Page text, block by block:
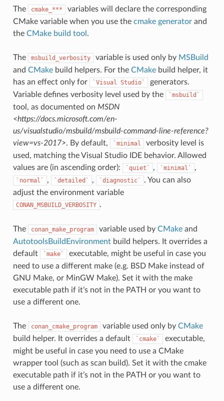
The cmake_***
variables will declare the corresponding
CMake variable when you use the cmake generatorand
the CMake build tool .
The msbuild_verbosity variable is used only by MSBuild
and CMakebuild helpers. For the CMakebuild helper, it
has an effect only for
`Visual Studio`
generators.
Variable defines verbosity level used by the
`msbuild`
tool, as documented on MSDN
<https://docs.microsoft.com/en-
us/visualstudio/msbuild/msbuild-command-line-reference?
view=vs-2017>. By default, `minimal
verbosity level is
used, matching the Visual Studio IDE behavior. Allowed
values are (in ascending order):
`quiet` , `minimal` ,
`normal` , `detailed` , `diagnostic`
. You can also
adjust the environment variable
CONAN_MSBUILD_VERBOSITY .
The conan_make_program variable used by CMakeand
AutotoolsBuildEnvironmentbuild helpers. It overrides a
default
`make`
executable, might be useful in case you
need to use a different make (e.g. BSD Make instead of
GNU Make, or MinGW Make). Set it with the make
executable path if it’s not in the PATH or you want to
use a different one.
The conan_cmake_program variable used only by CMake
build helper. It overrides a default
`cmake`
executable,
might be useful in case you need to use a CMake
wrapper tool (such as scan build). Set it with the cmake
executable path if it’s not in the PATH or you want to
use a different one.